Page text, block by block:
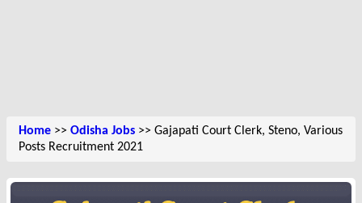
Home >> Odisha Jobs >> Gajapati Court Clerk, Steno, Various
Posts Recruitment 2021